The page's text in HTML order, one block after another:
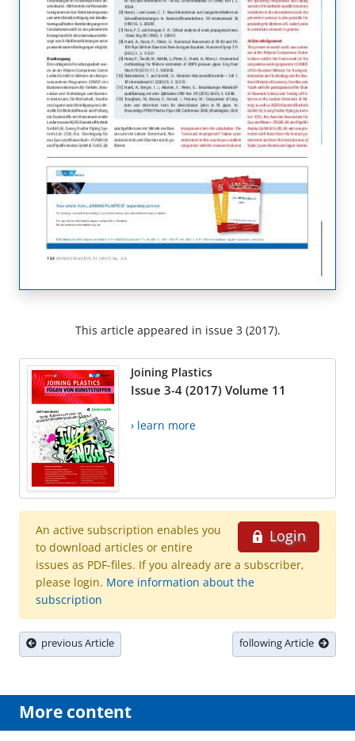
This article appeared in issue 3 (2017).
Joining Plastics
Issue 3-4 (2017) Volume 11
› learn more
Login
An active subscription enables you
to download articles or entire
issues as PDF-files. If you already are a subscriber,
please login. More information about the
subscription
previous Article following Article
More content